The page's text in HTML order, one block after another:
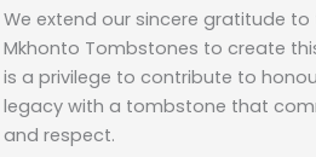
We extend our sincere gratitude
Mkhonto Tombstones to create
is a privilege to contribute to
legacy with a tombstone that
and respect.